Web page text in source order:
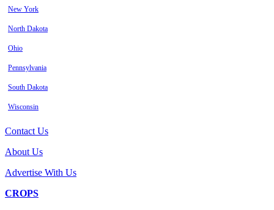
New York
North Dakota
Ohio
Pennsylvania
South Dakota
Wisconsin
Contact Us
About Us
Advertise With Us
CROPS